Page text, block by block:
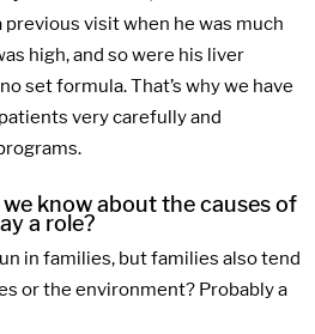
previous visit when he was much
high, and so were his liver
set formula. That’s why we have
very carefully and
know about the causes of
a role?
in families, but families also tend
or the environment? Probably a